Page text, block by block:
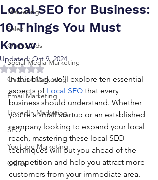
Marketing
Sales
Online Ads
Social Media Marketing
Chatbot Marketing
Email Marketing
LinkedIn Marketing
SEO
YouTube Marketing
Other
Local SEO for Business:
10 Things You Must
Know
Updated:Oct 9, 2024
Rated NaN out of 5 stars.
In this blog, we’ll explore ten essential
aspects of Local SEO that every
business should understand. Whether
you're a small startup or an established
company looking to expand your local
reach, mastering these local SEO
techniques will put you ahead of the
competition and help you attract more
customers from your immediate area.